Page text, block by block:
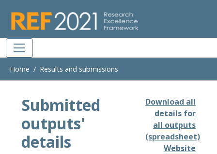
Home Results and submissions
Submitted
outputs'
details
Download all
details for
all outputs
(spreadsheet)
Website